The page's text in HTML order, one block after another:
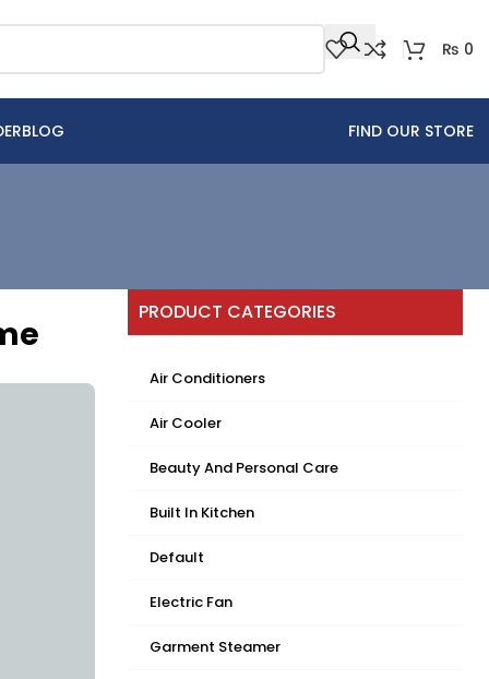
₨ 0
BLOG FIND OUR STORE
PRODUCT CATEGORIES
Air Conditioners
Air Cooler
Beauty And Personal Care
Built In Kitchen
Default
Electric Fan
Garment Steamer